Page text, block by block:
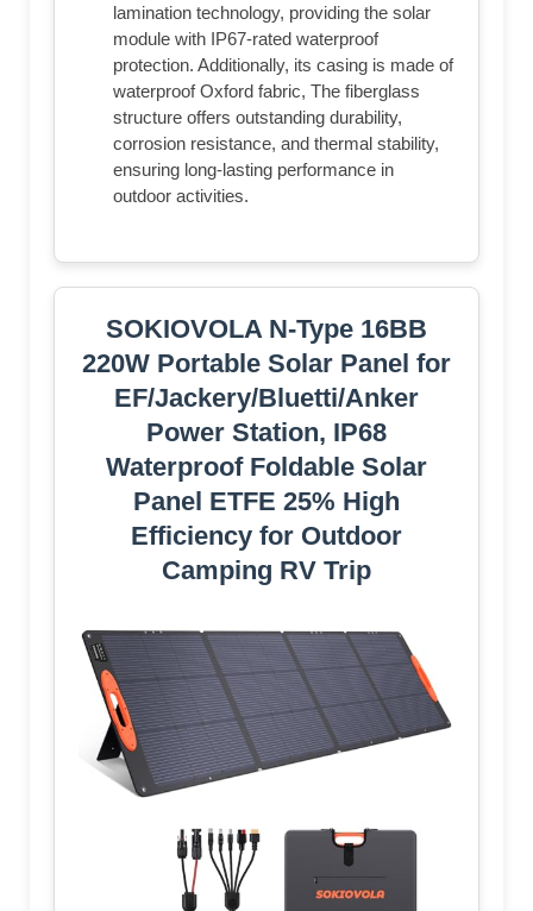
lamination technology, providing the solar
module with IP67-rated waterproof
protection. Additionally, its casing is made of
waterproof Oxford fabric, The fiberglass
structure offers outstanding durability,
corrosion resistance, and thermal stability,
ensuring long-lasting performance in
outdoor activities.
SOKIOVOLA N-Type 16BB
220W Portable Solar Panel for
EF/Jackery/Bluetti/Anker
Power Station, IP68
Waterproof Foldable Solar
Panel ETFE 25% High
Efficiency for Outdoor
Camping RV Trip